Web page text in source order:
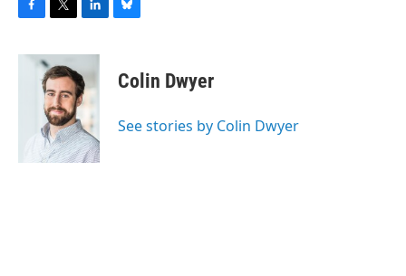
c
i
t
t
e
r
n
k
e
d
I
n
e
s
y
Colin Dwyer
See stories by Colin Dwyer